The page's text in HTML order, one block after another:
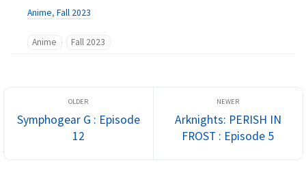
Anime, Fall 2023
Anime Fall 2023
Symphogear G : Episode
12
Arknights: PERISH IN
FROST : Episode 5